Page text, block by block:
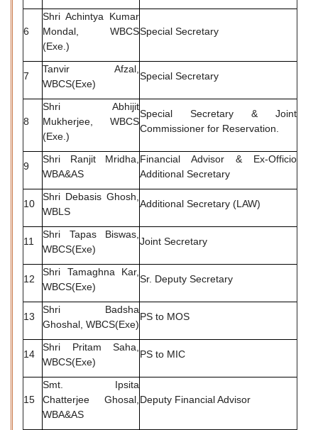
6
Shri Achintya Kumar
Mondal, WBCS
(Exe.)
Special Secretary
7
Tanvir Afzal,
WBCS(Exe)
Special Secretary
8
Shri Abhijit
Mukherjee, WBCS
(Exe.)
Special Secretary & Joint
Commissioner for Reservation.
9
Shri Ranjit Mridha,
WBA&AS
Financial Advisor & Ex-Officio
Additional Secretary
10
Shri Debasis Ghosh,
WBLS
Additional Secretary (LAW)
11
Shri Tapas Biswas,
WBCS(Exe)
Joint Secretary
12
Shri Tamaghna Kar,
WBCS(Exe)
Sr. Deputy Secretary
13
Shri Badsha
Ghoshal, WBCS(Exe)
PS to MOS
14
Shri Pritam Saha,
WBCS(Exe)
PS to MIC
15
Smt. Ipsita
Chatterjee Ghosal,
WBA&AS
Deputy Financial Advisor